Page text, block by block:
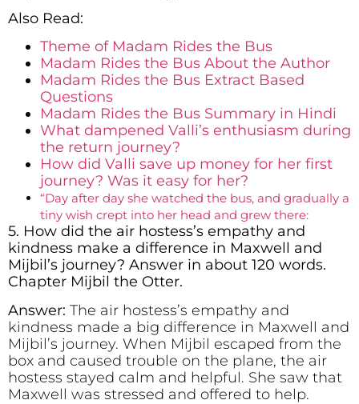
Also Read:
Theme of Madam Rides the Bus
Madam Rides the Bus About the Author
­­­­­Madam Rides the Bus Extract Based
Questions
Madam Rides the Bus Summary in Hindi
What dampened Valli’s enthusiasm during
the return journey?
How did Valli save up money for her first
journey? Was it easy for her?
“Day after day she watched the bus, and gradually a
tiny wish crept into her head and grew there:
5. How did the air hostess’s empathy and
kindness make a difference in Maxwell and
Mijbil’s journey? Answer in about 120 words.
Chapter Mijbil the Otter.
Answer: The air hostess’s empathy and
kindness made a big difference in Maxwell and
Mijbil’s journey. When Mijbil escaped from the
box and caused trouble on the plane, the air
hostess stayed calm and helpful. She saw that
Maxwell was stressed and offered to help.